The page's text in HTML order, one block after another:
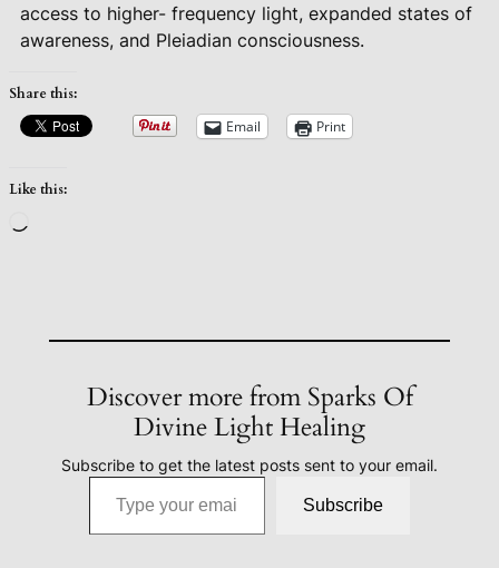
access to higher- frequency light, expanded states of
awareness, and Pleiadian consciousness.
Share this:
Email Print
Like this:
Discover more from Sparks Of
Divine Light Healing
Subscribe to get the latest posts sent to your email.
Type your email…
Subscribe